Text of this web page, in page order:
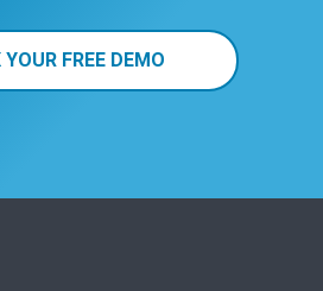
YOUR FREE DEMO